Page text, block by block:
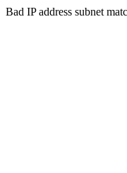
Bad IP address subnet